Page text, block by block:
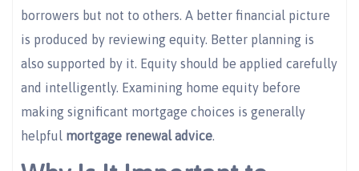
borrowers but not to others. A better financial picture
is produced by reviewing equity. Better planning is
also supported by it. Equity should be applied carefully
and intelligently. Examining home equity before
making significant mortgage choices is generally
helpful mortgage renewal advice.